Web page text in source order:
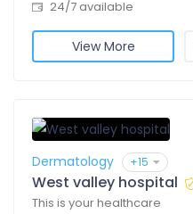
24/7 available
View More
Dermatology +15
West valley hospital
This is your healthcare